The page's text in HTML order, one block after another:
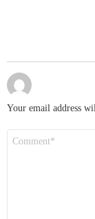
Your email address